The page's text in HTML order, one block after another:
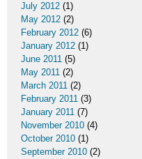
July 2012 (1)
May 2012 (2)
February 2012 (6)
January 2012 (1)
June 2011 (5)
May 2011 (2)
March 2011 (2)
February 2011 (3)
January 2011 (7)
November 2010 (4)
October 2010 (1)
September 2010 (2)